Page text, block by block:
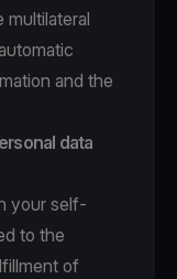
and the
data
your self-
to the
of